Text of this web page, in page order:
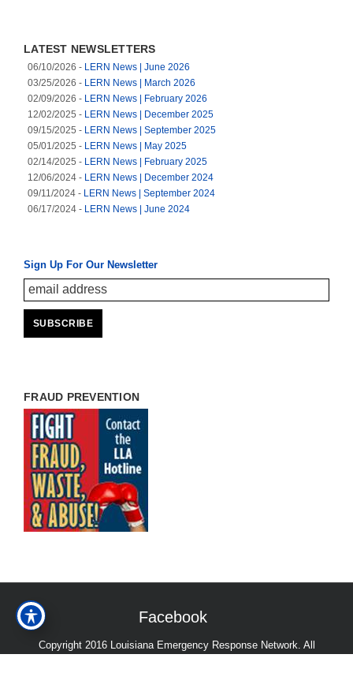
LATEST NEWSLETTERS
06/10/2026 - LERN News | June 2026
03/25/2026 - LERN News | March 2026
02/09/2026 - LERN News | February 2026
12/02/2025 - LERN News | December 2025(opens in a new tab)
09/15/2025 - LERN News | September 2025(opens in a new tab)
05/01/2025 - LERN News | May 2025(opens in a new tab)
02/14/2025 - LERN News | February 2025(opens in a new tab)
12/06/2024 - LERN News | December 2024(opens in a new tab)
09/11/2024 - LERN News | September 2024(opens in a new tab)
06/17/2024 - LERN News | June 2024(opens in a new tab)
Sign Up For Our Newsletter
FRAUD PREVENTION
Facebook
Copyright 2016 Louisiana Emergency Response Network. All